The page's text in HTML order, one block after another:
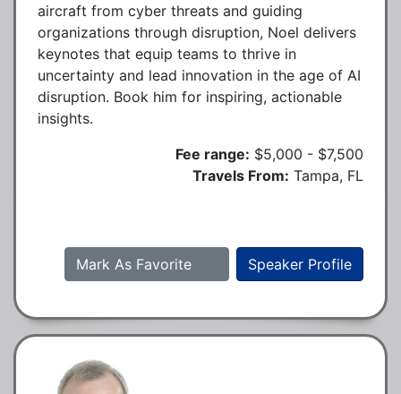
aircraft from cyber threats and guiding
organizations through disruption, Noel delivers
keynotes that equip teams to thrive in
uncertainty and lead innovation in the age of AI
disruption. Book him for inspiring, actionable
insights.
Fee range: $5,000 - $7,500
Travels From: Tampa, FL
Speaker Profile
Mark As Favorite